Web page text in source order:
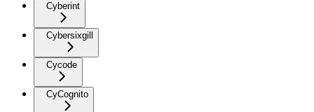
Cyberint
Cybersixgill
Cycode
CyCognito